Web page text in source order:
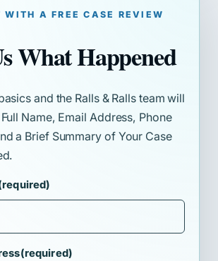
WITH A FREE CASE REVIEW
What Happened
and the Ralls & Ralls team will
Name, Email Address, Phone
a Brief Summary of Your Case
(required)